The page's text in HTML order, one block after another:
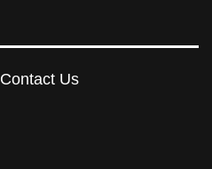
Contact Us